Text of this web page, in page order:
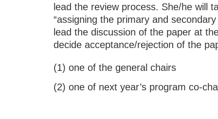
lead the review process. She/he will
“assigning the primary and
lead the discussion of the paper at
decide acceptance/rejection of the
(1) one of the general chairs
(2) one of next year’s program co-